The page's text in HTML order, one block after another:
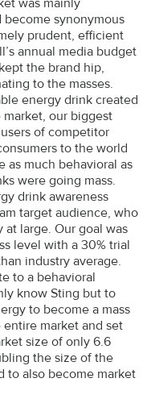
synonymous
prudent, efficient
annual media budget
the brand hip,
to the masses.
energy drink created
our biggest
of competitor
to the world
as much behavioral as
were going mass.
drink awareness
target audience, who
large. Our goal was
level with a 30% trial
industry average.
to a behavioral
know Sting but to
to become a mass
market and set
size of only 6.6
the size of the
to also become market